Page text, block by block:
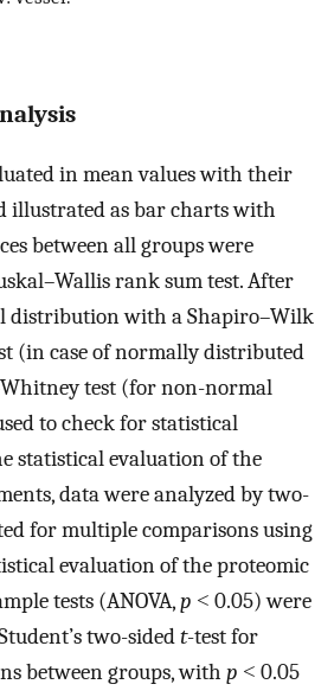
in mean values with their
illustrated as bar charts with
between all groups were
rank sum test. After
distribution with a Shapiro–Wilk
(in case of normally distributed
test (for non-normal
to check for statistical
statistical evaluation of the
data were analyzed by two-
for multiple comparisons using
evaluation of the proteomic
tests (ANOVA,p ˂ 0.05) were
two-sidedt-test for
between groups, with p ˂ 0.05